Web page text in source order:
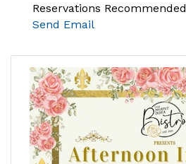
Reservations Recommended
Send Email